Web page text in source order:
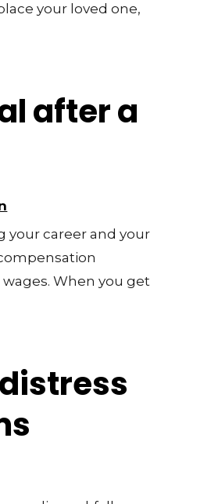
your loved one,
after a
your career and your
When you get